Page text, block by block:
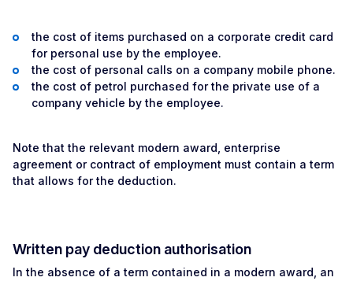
the cost of items purchased on a corporate credit card
for personal use by the employee.
the cost of personal calls on a company mobile phone.
the cost of petrol purchased for the private use of a
company vehicle by the employee.
Note that the relevant modern award, enterprise
agreement or contract of employment must contain a term
that allows for the deduction.
Written pay deduction authorisation
In the absence of a term contained in a modern award, an